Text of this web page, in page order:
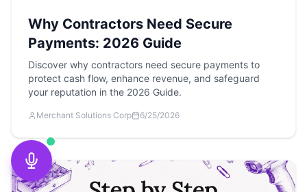
Why Contractors Need Secure
Payments: 2026 Guide
Discover why contractors need secure payments to
protect cash flow, enhance revenue, and safeguard
your reputation in the 2026 Guide.
Merchant Solutions Corp 6/25/2026